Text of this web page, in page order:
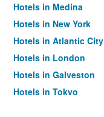
Hotels in Medina
Hotels in New York
Hotels in Atlantic City
Hotels in London
Hotels in Galveston
Hotels in Tokyo